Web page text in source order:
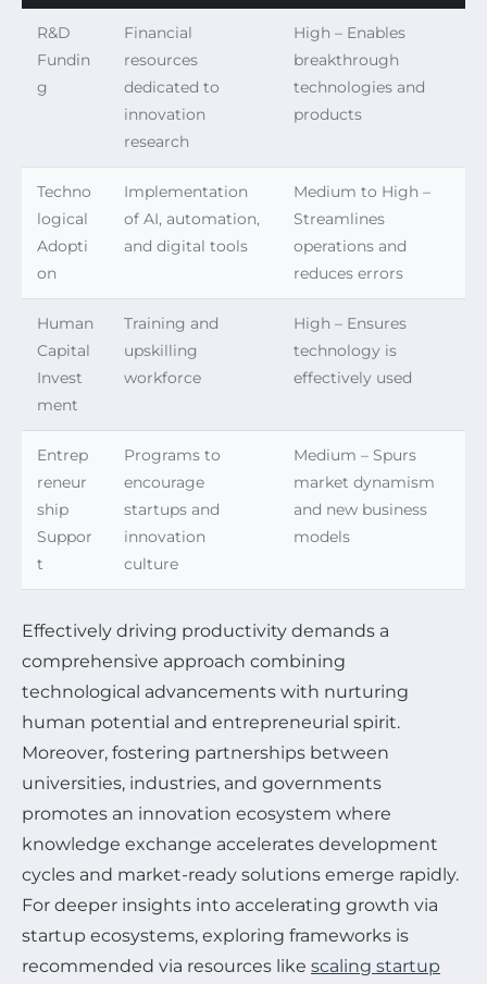
R&D
Fundin
g
Financial
resources
dedicated to
innovation
research
High – Enables
breakthrough
technologies and
products
Techno
logical
Adopti
on
Implementation
of AI, automation,
and digital tools
Medium to High –
Streamlines
operations and
reduces errors
Human
Capital
Invest
ment
Training and
upskilling
workforce
High – Ensures
technology is
effectively used
Entrep
reneur
ship
Suppor
t
Programs to
encourage
startups and
innovation
culture
Medium – Spurs
market dynamism
and new business
models
Effectively driving productivity demands a
comprehensive approach combining
technological advancements with nurturing
human potential and entrepreneurial spirit.
Moreover, fostering partnerships between
universities, industries, and governments
promotes an innovation ecosystem where
knowledge exchange accelerates development
cycles and market-ready solutions emerge rapidly.
For deeper insights into accelerating growth via
startup ecosystems, exploring frameworks is
recommended via resources like scaling startup